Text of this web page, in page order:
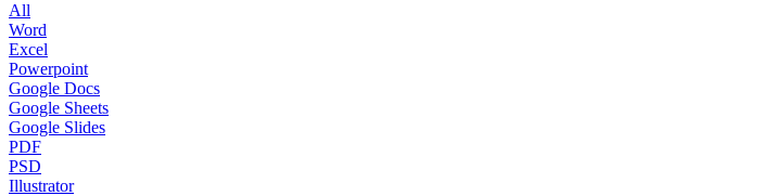
All
Word
Excel
Powerpoint
Google Docs
Google Sheets
Google Slides
PDF
PSD
Illustrator